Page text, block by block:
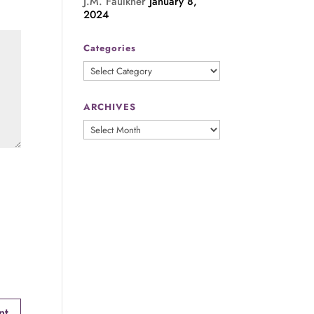
2024
Categories
Categories
ARCHIVES
ARCHIVES